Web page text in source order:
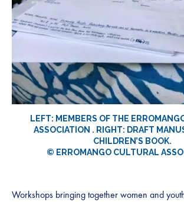
LEFT: MEMBERS OF THE
ASSOCIATION . RIGHT: DRAFT
CHILDREN’S BOOK.
© ERROMANGO CULTURAL
Workshops bringing together women and